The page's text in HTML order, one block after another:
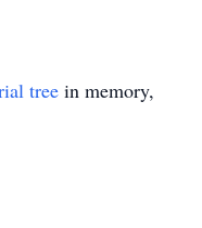
tree in memory,